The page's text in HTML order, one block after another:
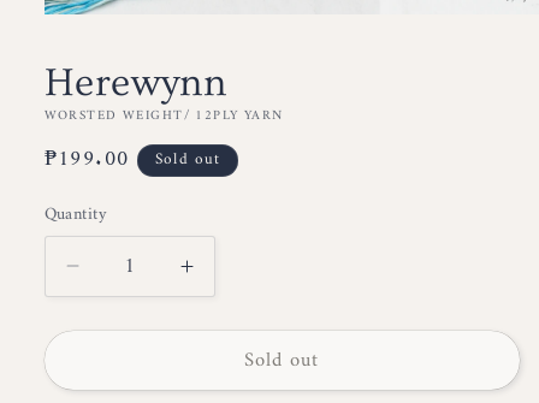
in
modal
Herewynn
WORSTED WEIGHT/ 12PLY YARN
Regular
₱199.00 Sold out
Quantity
Decrease
quantity
for
Increase
quantity
for
Herewynn
Sold out